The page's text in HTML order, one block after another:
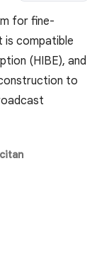
for fine-
is compatible
(HIBE), and
to